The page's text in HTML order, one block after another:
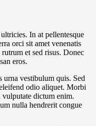
In at pellentesque
orci sit amet venenatis
et sed risus. Donec
eros.
urna vestibulum quis. Sed
odio aliquet. Morbi
dictum enim.
nulla hendrerit congue